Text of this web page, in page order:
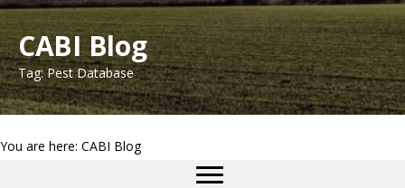
CABI Blog
Tag: Pest Database
You are here: CABI Blog